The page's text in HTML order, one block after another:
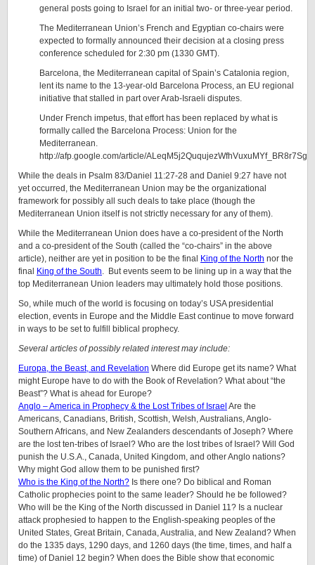
general posts going to Israel for an initial two- or three-year period.
The Mediterranean Union’s French and Egyptian co-chairs were
expected to formally announced their decision at a closing press
conference scheduled for 2:30 pm (1330 GMT).
Barcelona, the Mediterranean capital of Spain’s Catalonia region,
lent its name to the 13-year-old Barcelona Process, an EU regional
initiative that stalled in part over Arab-Israeli disputes.
Under French impetus, that effort has been replaced by what is
formally called the Barcelona Process: Union for the
Mediterranean.
http://afp.google.com/article/ALeqM5j2QuqujezWfhVuxuMYf_BR8r7SgQ
While the deals in Psalm 83/Daniel 11:27-28 and Daniel 9:27 have not
yet occurred, the Mediterranean Union may be the organizational
framework for possibly all such deals to take place (though the
Mediterranean Union itself is not strictly necessary for any of them).
While the Mediterranean Union does have a co-president of the North
and a co-president of the South (called the “co-chairs” in the above
article), neither are yet in position to be the final King of the North nor the
final King of the South. But events seem to be lining up in a way that the
top Mediterranean Union leaders may ultimately hold those positions.
So, while much of the world is focusing on today’s USA presidential
election, events in Europe and the Middle East continue to move forward
in ways to be set to fulfill biblical prophecy.
Several articles of possibly related interest may include:
Europa, the Beast, and Revelation Where did Europe get its name? What
might Europe have to do with the Book of Revelation? What about “the
Beast”? What is ahead for Europe?
Anglo – America in Prophecy & the Lost Tribes of Israel Are the
Americans, Canadians, British, Scottish, Welsh, Australians, Anglo-
Southern Africans, and New Zealanders descendants of Joseph? Where
are the lost ten-tribes of Israel? Who are the lost tribes of Israel? Will God
punish the U.S.A., Canada, United Kingdom, and other Anglo nations?
Why might God allow them to be punished first?
Who is the King of the North? Is there one? Do biblical and Roman
Catholic prophecies point to the same leader? Should he be followed?
Who will be the King of the North discussed in Daniel 11? Is a nuclear
attack prophesied to happen to the English-speaking peoples ofthe
United States, Great Britain, Canada, Australia, and New Zealand? When
do the 1335 days, 1290 days, and 1260 days (the time, times, and half a
time) of Daniel 12 begin? When does the Bible show that economic